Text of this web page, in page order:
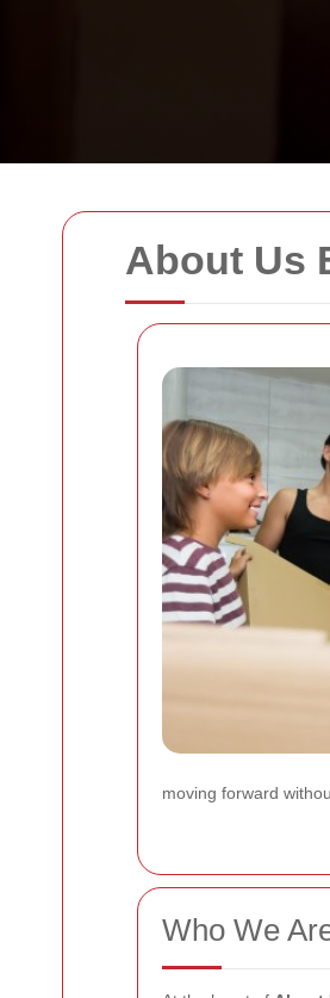
About Us
moving forward
Who We